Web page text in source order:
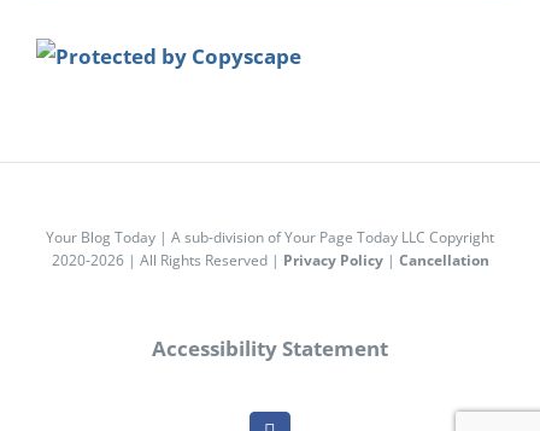
Your Blog Today | A sub-division of Your Page Today LLC Copyright
2020-2026 | All Rights Reserved | Privacy Policy| Cancellation
Accessibility Statement